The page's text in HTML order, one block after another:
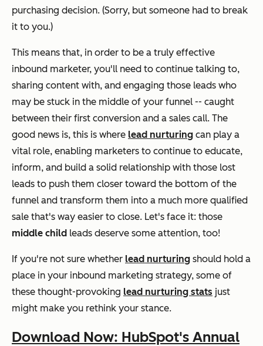
purchasing decision. (Sorry, but someone had to break
it to you.)
This means that, in order to be a truly effective
inbound marketer, you'll need to continue talking to,
sharing content with, and engaging those leads who
may be stuck in the middle of your funnel -- caught
between their first conversion and a sales call. The
good news is, this is where lead nurturing can play a
vital role, enabling marketers to continue to educate,
inform, and build a solid relationship with those lost
leads to push them closer toward the bottom of the
funnel and transform them into a much more qualified
sale that's way easier to close. Let's face it: those
middle child leads deserve some attention, too!
If you're not sure whether lead nurturing should hold a
place in your inbound marketing strategy, some of
these thought-provoking lead nurturing stats just
might make you rethink your stance.
Download Now: HubSpot's Annual